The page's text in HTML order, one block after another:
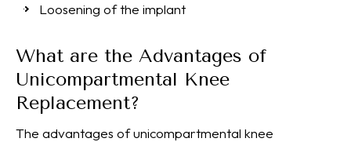
Loosening of the implant
What are the Advantages of
Unicompartmental Knee
Replacement?
The advantages of unicompartmental knee